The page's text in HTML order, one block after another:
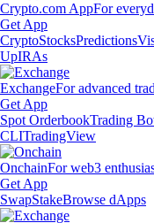
Crypto.com AppFor
Get App
CryptoStocksPredictions
UpIRAs
ExchangeFor advanced
Get App
Spot OrderbookTrading
CLITradingView
OnchainFor web3
Get App
SwapStakeBrowse dApps